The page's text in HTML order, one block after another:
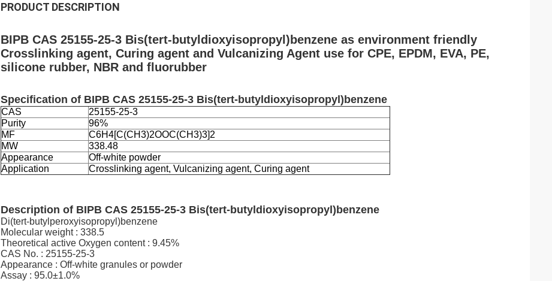
PRODUCT DESCRIPTION
BIPB CAS 25155-25-3 Bis(tert-butyldioxyisopropyl)benzene as environment friendly
Crosslinking agent, Curing agent and Vulcanizing Agent use for CPE, EPDM, EVA, PE,
silicone rubber, NBR and fluorubber
Specification of BIPB CAS 25155-25-3 Bis(tert-butyldioxyisopropyl)benzene
CAS
25155-25-3
Purity
96%
MF
C6H4[C(CH3)2OOC(CH3)3]2
MW
338.48
Appearance
Off-white powder
Application
Crosslinking agent, Vulcanizing agent, Curing agent
Description of BIPB CAS 25155-25-3 Bis(tert-butyldioxyisopropyl)benzene
Di(tert-butylperoxyisopropyl)benzene
Molecular weight : 338.5
Theoretical active Oxygen content : 9.45%
CAS No. : 25155-25-3
Appearance : Off-white granules or powder
Assay : 95.0±1.0%